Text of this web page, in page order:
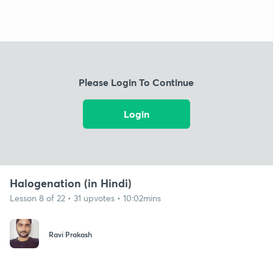
Please Login To Continue
Login
Halogenation (in Hindi)
Lesson 8 of 22 • 31 upvotes • 10:02mins
Ravi Prakash